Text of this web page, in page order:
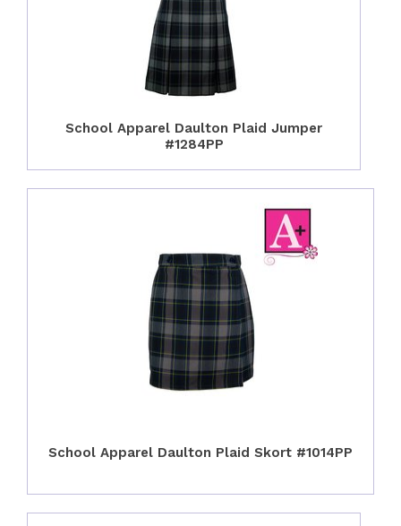
School Apparel Daulton Plaid Jumper
#1284PP
School Apparel Daulton Plaid Skort #1014PP